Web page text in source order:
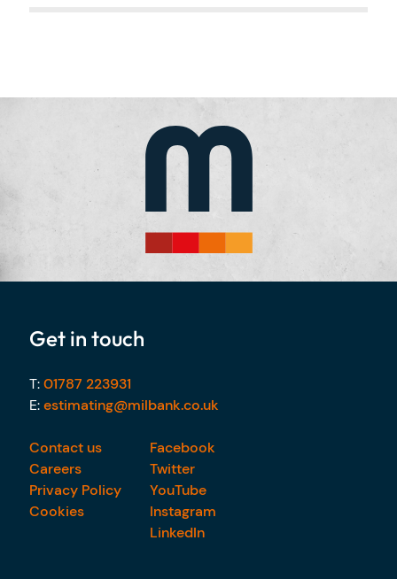
Get in touch
T:01787 223931
E:estimating@milbank.co.uk
Contact us
Careers
Privacy Policy
Cookies
Facebook
Twitter
YouTube
Instagram
LinkedIn